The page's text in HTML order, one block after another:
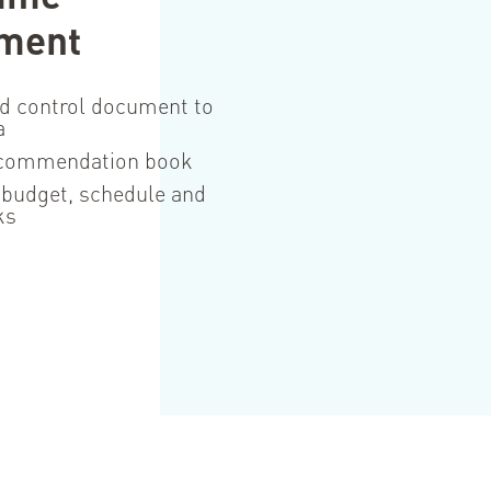
control document to
book
schedule and